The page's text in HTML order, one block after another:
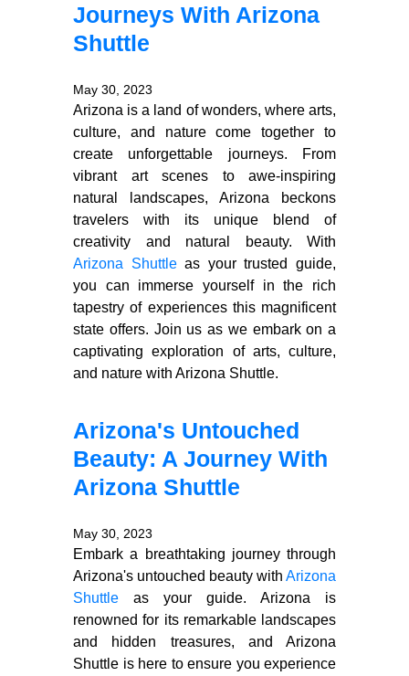
Journeys With Arizona
Shuttle
May 30, 2023
Arizona is a land of wonders, where arts,
culture, and nature come together to
create unforgettable journeys. From
vibrant art scenes to awe-inspiring
natural landscapes, Arizona beckons
travelers with its unique blend of
creativity and natural beauty. With
Arizona Shuttleas your trusted guide,
you can immerse yourself in the rich
tapestry of experiences this magnificent
state offers. Join us as we embark on a
captivating exploration of arts, culture,
and nature with Arizona Shuttle.
Arizona's Untouched
Beauty: A Journey With
Arizona Shuttle
May 30, 2023
Embark a breathtaking journey through
Arizona's untouched beauty with Arizona
Shuttle as your guide. Arizona is
renowned for its remarkable landscapes
and hidden treasures, and Arizona
Shuttle is here to ensure you experience